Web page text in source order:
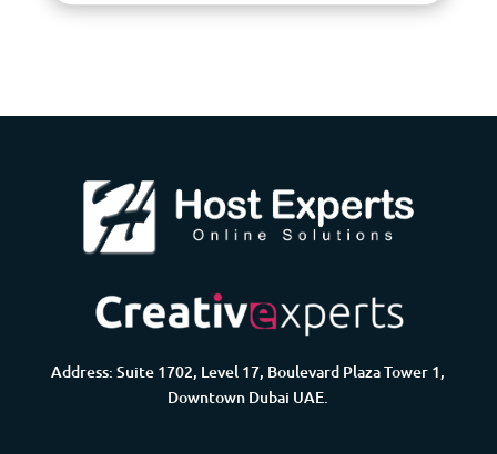
Address: Suite 1702, Level 17, Boulevard Plaza Tower 1,
Downtown Dubai UAE.